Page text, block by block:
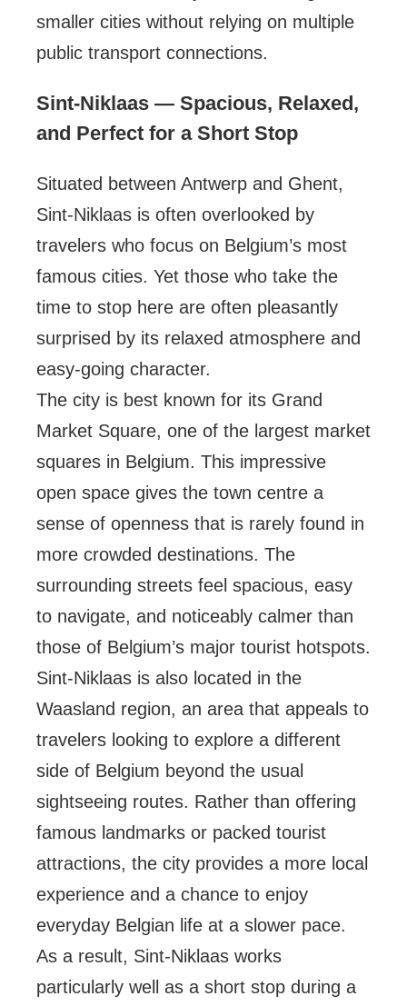
smaller cities without relying on multiple
public transport connections.
Sint-Niklaas — Spacious, Relaxed,
and Perfect for a Short Stop
Situated between Antwerp and Ghent,
Sint-Niklaas is often overlooked by
travelers who focus on Belgium’s most
famous cities. Yet those who take the
time to stop here are often pleasantly
surprised by its relaxed atmosphere and
easy-going character.
The city is best known for its Grand
Market Square, one of the largest market
squares in Belgium. This impressive
open space gives the town centre a
sense of openness that is rarely found in
more crowded destinations. The
surrounding streets feel spacious, easy
to navigate, and noticeably calmer than
those of Belgium’s major tourist hotspots.
Sint-Niklaas is also located in the
Waasland region, an area that appeals to
travelers looking to explore a different
side of Belgium beyond the usual
sightseeing routes. Rather than offering
famous landmarks or packed tourist
attractions, the city provides a more local
experience and a chance to enjoy
everyday Belgian life at a slower pace.
As a result, Sint-Niklaas works
particularly well as a short stop during a